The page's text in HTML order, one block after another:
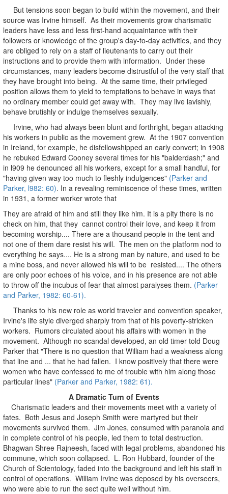
But tensions soon began to build within the movement, and their
source was Irvine himself. As their movements grow charismatic
leaders have less and less first-hand acquaintance with their
followers or knowledge of the group's day-to-day activities, and they
are obliged to rely on a staff of lieutenants to carry out their
instructions and to provide them with information. Under these
circumstances, many leaders become distrustful of the very staff that
they have brought into being. At the same time, their privileged
position allows them to yield to temptations to behave in ways that
no ordinary member could get away with. They may live lavishly,
behave brutishly or indulge themselves sexually.
Irvine, who had always been blunt and forthright, began attacking
his workers in public as the movement grew. At the 1907 convention
in Ireland, for example, he disfellowshipped an early convert; in 1908
he rebuked Edward Cooney several times for his "balderdash;" and
in l909 he denounced all his workers, except for a small handful, for
"having given way too much to fleshly indulgences" (Parker and
Parker, l982: 60). In a revealing reminiscence of these times, written
in 1931, a former worker wrote that
They are afraid of him and still they like him. It is a pity there is no
check on him, that they cannot control their love, and keep it from
becoming worship.... There are a thousand people in the tent and
not one of them dare resist his will. The men on the platform nod to
everything he says.... He is a strong man by nature, and used to be
a mine boss, and never allowed his will to be resisted.... The others
are only poor echoes of his voice, and in his presence are not able
to throw off the incubus of fear that almost paralyses them. (Parker
and Parker, 1982: 60-61).
Thanks to his new role as world traveler and convention speaker,
Irvine's life style diverged sharply from that of his poverty-stricken
workers. Rumors circulated about his affairs with women in the
movement. Although no scandal developed, an old timer told Doug
Parker that "There is no question that William had a weakness along
that line and ... that he had fallen. I know positively that there were
women who have confessed to me of trouble with him along those
particular lines" (Parker and Parker, 1982: 61).
A Dramatic Turn of Events
Charismatic leaders and their movements meet with a variety of
fates. Both Jesus and Joseph Smith were martyred but their
movements survived them. Jim Jones, consumed with paranoia and
in complete control of his people, led them to total destruction.
Bhagwan Shree Rajneesh, faced with legal problems, abandoned his
commune, which soon collapsed. L. Ron Hubbard, founder of the
Church of Scientology, faded into the background and left his staff in
control of operations. William Irvine was deposed by his overseers,
who were able to run the sect quite well without him.